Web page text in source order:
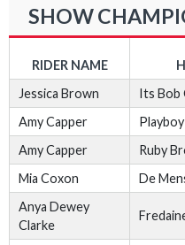
SHOW
RIDER NAME
Jessica Brown
Its Bob
Amy Capper
Amy Capper
Ruby
Mia Coxon
De
Anya Dewey
Clarke